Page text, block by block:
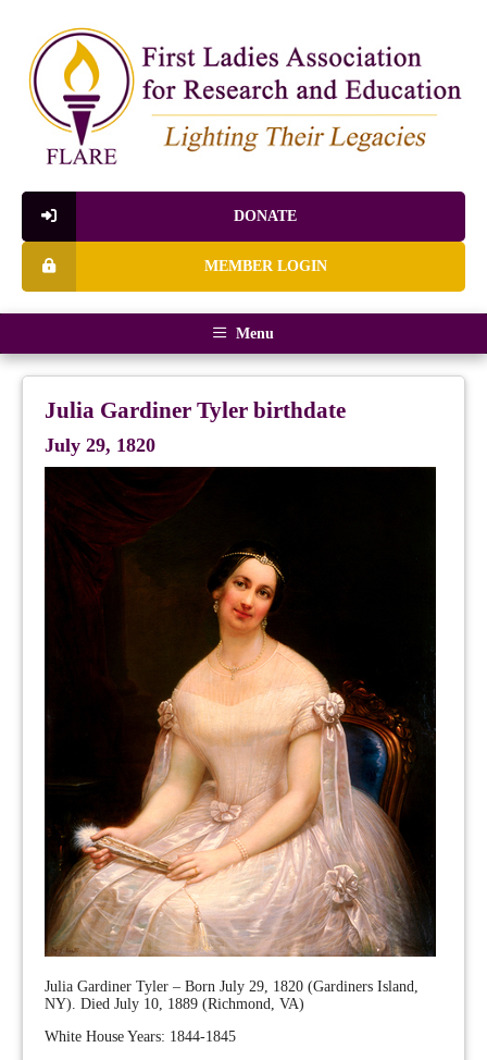
DONATE
MEMBER LOGIN
Menu
Julia Gardiner Tyler birthdate
July 29, 1820
Julia Gardiner Tyler – Born July 29, 1820 (Gardiners Island,
NY). Died July 10, 1889 (Richmond, VA)
White House Years: 1844-1845